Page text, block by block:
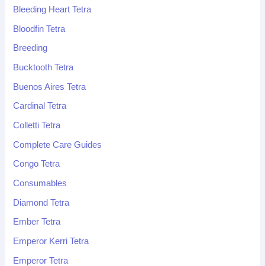
Bleeding Heart Tetra
Bloodfin Tetra
Breeding
Bucktooth Tetra
Buenos Aires Tetra
Cardinal Tetra
Colletti Tetra
Complete Care Guides
Congo Tetra
Consumables
Diamond Tetra
Ember Tetra
Emperor Kerri Tetra
Emperor Tetra